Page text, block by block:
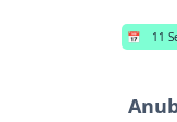
📅 11